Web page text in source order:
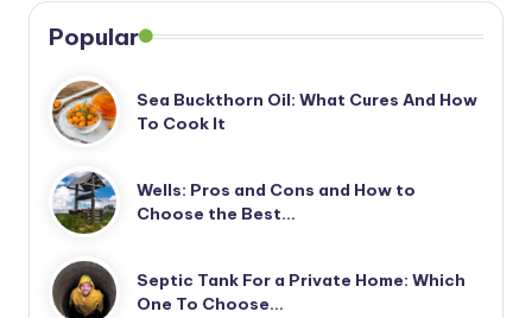
Popular
Sea Buckthorn Oil: What Cures And How
To Cook It
Wells: Pros and Cons and How to
Choose the Best…
Septic Tank For a Private Home: Which
One To Choose…